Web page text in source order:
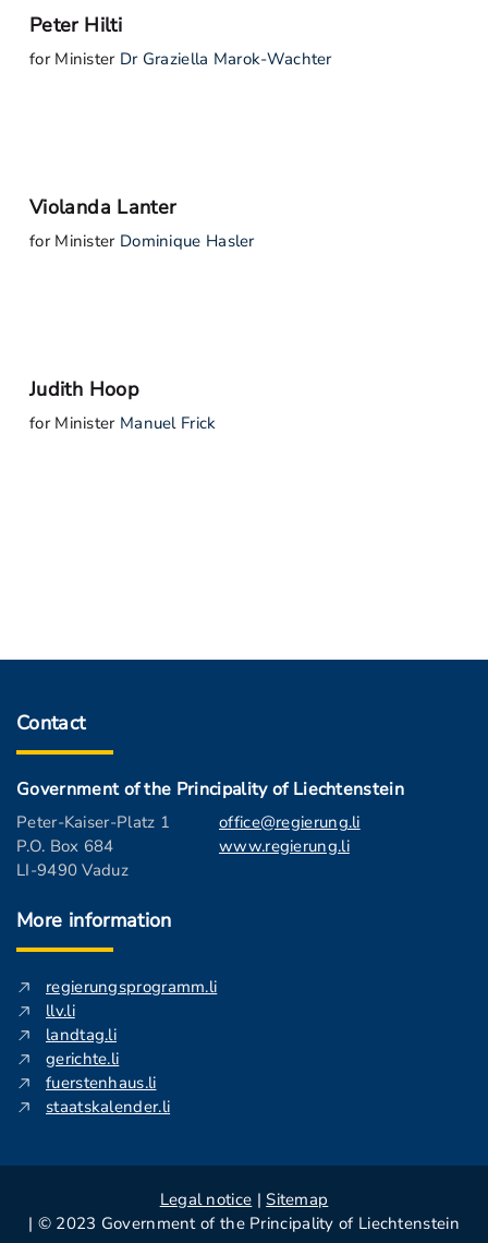
Peter Hilti
for Minister Dr Graziella Marok-Wachter
Violanda Lanter
for Minister Dominique Hasler
Judith Hoop
for Minister Manuel Frick
Contact
Government of the Principality of Liechtenstein
Peter-Kaiser-Platz 1
P.O. Box 684
LI-9490 Vaduz
office@regierung.li
www.regierung.li
More information
regierungsprogramm.li
llv.li
landtag.li
gerichte.li
fuerstenhaus.li
staatskalender.li
Legal notice | Sitemap
| © 2023 Government of the Principality of Liechtenstein